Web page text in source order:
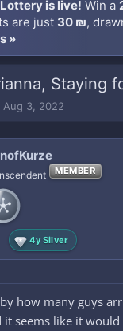
is live! Win a
are just 30 ₪,
»
Staying
S
t
d
a
t
e
Aug 3, 2022
MEMBER
4y Silver
how many guys
it seems like it